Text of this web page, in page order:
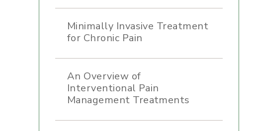
Minimally Invasive Treatment
for Chronic Pain
An Overview of
Interventional Pain
Management Treatments